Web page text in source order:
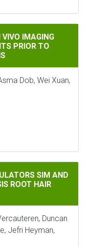
REVEALS
IMAGING
PRIOR TO
Dob, Wei Xuan,
SIM AND CCS52A1
SIM AND
ROOT HAIR
Duncan
Jefri Heyman,